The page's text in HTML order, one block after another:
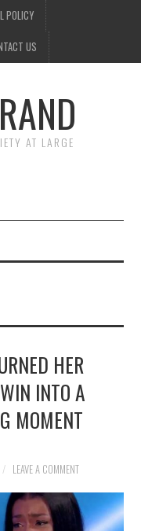
POLICY
US
AT LARGE
HER
INTO A
MOMENT
LEAVE A COMMENT